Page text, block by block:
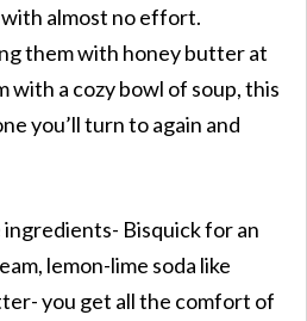
almost no effort.
them with honey butter at
with a cozy bowl of soup, this
you’ll turn to again and
Bisquick for an
lemon-lime soda like
you get all the comfort of